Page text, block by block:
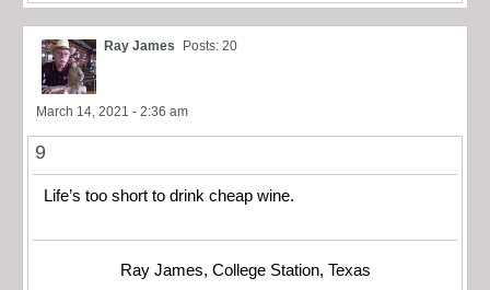
Ray James Posts: 20
March 14, 2021 - 2:36 am
9
Life’s too short to drink cheap wine.
Ray James, College Station, Texas